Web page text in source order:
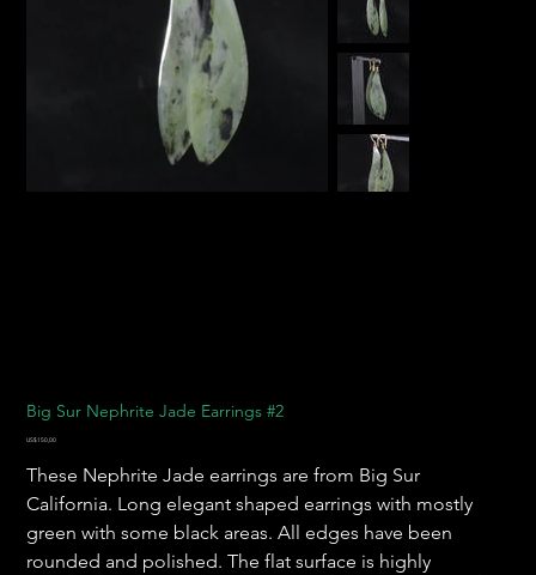
Big Sur Nephrite Jade Earrings #2
Harga
US$150,00
These Nephrite Jade earrings are from Big Sur
California. Long elegant shaped earrings with mostly
green with some black areas. All edges have been
rounded and polished. The flat surface is highly